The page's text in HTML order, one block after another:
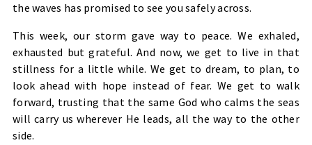
the waves has promised to see you safely across.
This week, our storm gave way to peace. We exhaled,
exhausted but grateful. And now, we get to live in that
stillness for a little while. We get to dream, to plan, to
look ahead with hope instead of fear. We get to walk
forward, trusting that the same God who calms the seas
will carry us wherever He leads, all the way to the other
side.